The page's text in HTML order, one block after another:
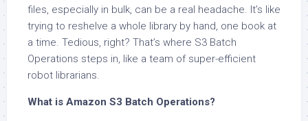
files, especially in bulk, can be a real headache. It’s like
trying to reshelve a whole library by hand, one book at
a time. Tedious, right? That’s where S3 Batch
Operations steps in, like a team of super-efficient
robot librarians.
What is Amazon S3 Batch Operations?